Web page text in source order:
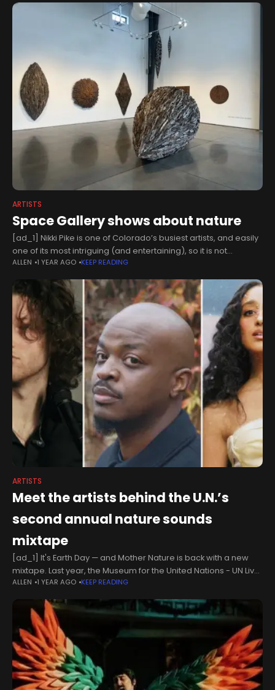
ARTISTS
Space Gallery shows about nature
[ad_1] Nikki Pike is one of Colorado’s busiest artists, and easily
one of its most intriguing (and entertaining), so it is not
uncommon to encounter her objects in outdoor settings
ALLEN 1 YEAR AGO KEEP READING
ARTISTS
Meet the artists behind the U.N.’s
second annual nature sounds
mixtape
[ad_1] It's Earth Day — and Mother Nature is back with a new
mixtape. Last year, the Museum for the United Nations - UN Live
launched Sounds Right, an initiative
ALLEN 1 YEAR AGO KEEP READING